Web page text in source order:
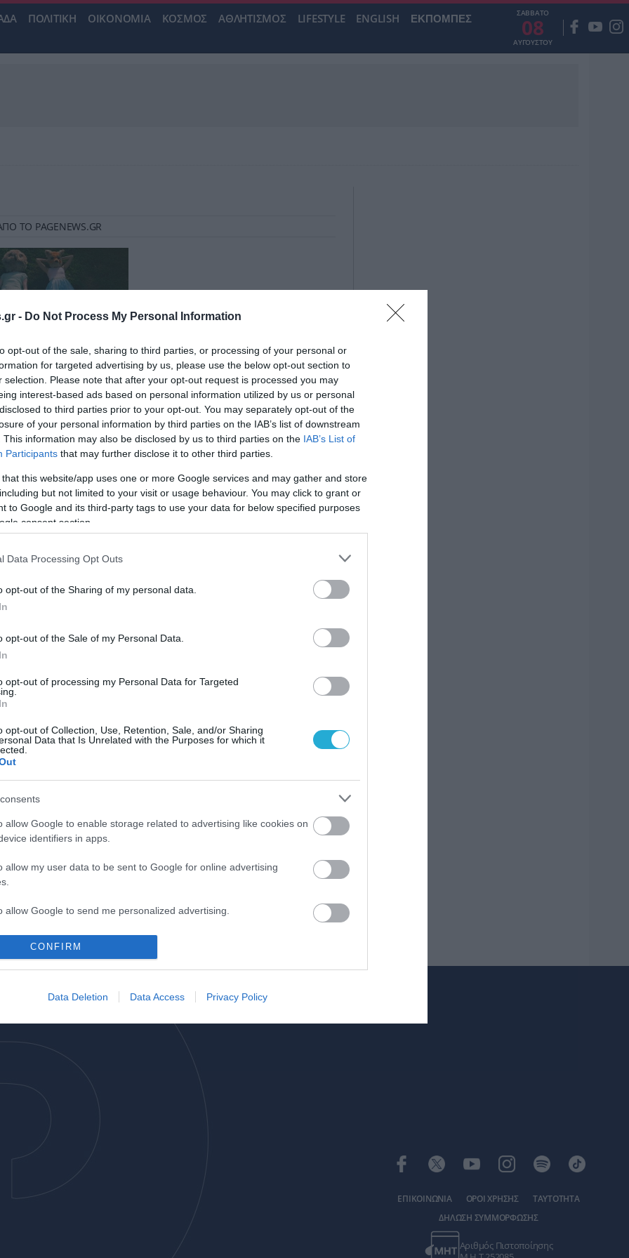
- Do Not Process My Personal Information
opt-out of the sale, sharing to third parties, or processing of your personal or
for targeted advertising by us, please use the below opt-out section to
selection. Please note that after your opt-out request is processed you may
interest-based ads based on personal information utilized by us or personal
to third parties prior to your opt-out. You may separately opt-out of the
of your personal information by third parties on the IAB’s list of downstream
This information may also be disclosed by us to third parties on the IAB’s List of
Participants that may further disclose it to other third parties.
that this website/app uses one or more Google services and may gather and store
but not limited to your visit or usage behaviour. You may click to grant or
to Google and its third-party tags to use your data for below specified purposes
consent section.
Data Processing Opt Outs
opt-out of the Sharing of my personal data.
opt-out of the Sale of my Personal Data.
opt-out of processing my Personal Data for Targeted
opt-out of Collection, Use, Retention, Sale, and/or Sharing
Data that Is Unrelated with the Purposes for which it
allow Google to enable storage related to advertising like cookies on
identifiers in apps.
allow my user data to be sent to Google for online advertising
allow Google to send me personalized advertising.
allow Google to enable storage related to analytics like cookies on
identifiers in apps.
allow Google to enable storage related to personalization.
functionality and fraud prevention, and other user protection.
CONFIRM
Data Deletion Data Access Privacy Policy
ΠΟΛΙΤΙΚΗ ΟΙΚΟΝΟΜΙΑ ΚΟΣΜΟΣ ΑΘΛΗΤΙΣΜΟΣ LIFESTYLE ENGLISH ΕΚΠΟΜΠΕΣ ΣΑΒΒΑΤΟ
08
ΑΥΓΟΥΣΤΟΥ
ΤΟ PAGENEWS.GR
τα
στο Πεδίον του Άρεως
ΕΠΙΚΟΙΝΩΝΙΑ ΟΡΟΙ ΧΡΗΣΗΣ
ΤΑΥΤΟΤΗΤΑ
ΔΗΛΩΣΗ ΣΥΜΜΟΡΦΩΣΗΣ
Αριθμός Πιστοποίησης